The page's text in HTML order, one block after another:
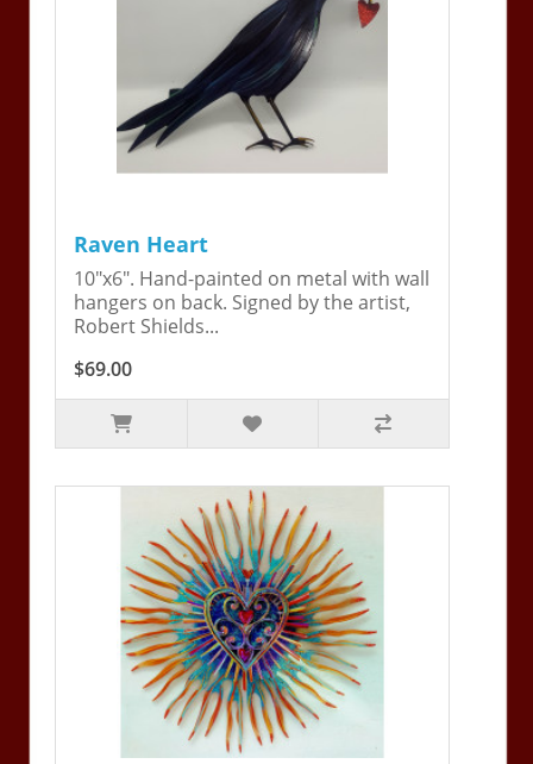
Raven Heart
10"x6". Hand-painted on metal with wall
hangers on back. Signed by the artist,
Robert Shields...
$69.00